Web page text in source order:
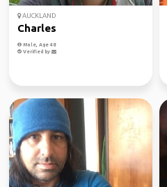
AUCKLAND
Charles
Male, Age 48
Verified by